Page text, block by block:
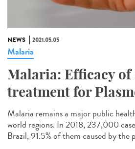
NEWS 2021.05.05
Malaria
Malaria: Efficacy of
treatment for
Malaria remains a major public
world regions. In 2018, 237,000
Brazil, 91.5% of them caused by the